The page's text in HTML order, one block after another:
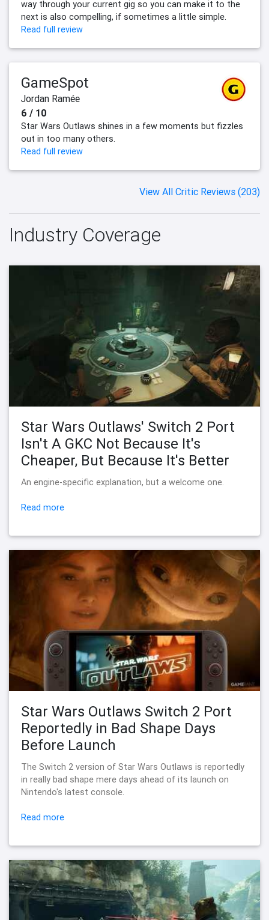
way through your current gig so you can make it to the
next is also compelling, if sometimes a little simple.
Read full review
GameSpot
Jordan Ramée
6 / 10
Star Wars Outlaws shines in a few moments but fizzles
out in too many others.
Read full review
View All Critic Reviews (203)
Industry Coverage
Star Wars Outlaws' Switch 2 Port
Isn't A GKC Not Because It's
Cheaper, But Because It's Better
An engine-specific explanation, but a welcome one.
Read more
Star Wars Outlaws Switch 2 Port
Reportedly in Bad Shape Days
Before Launch
The Switch 2 version of Star Wars Outlaws is reportedly
in really bad shape mere days ahead of its launch on
Nintendo's latest console.
Read more